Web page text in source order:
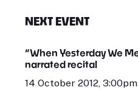
NEXT EVENT
“When Yesterday We
narrated recital
14 October 2012, 3:00pm